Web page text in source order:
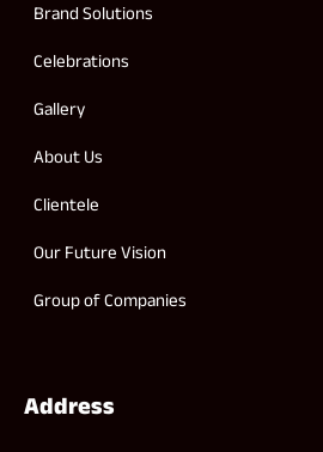
Brand Solutions
Celebrations
Gallery
About Us
Clientele
Our Future Vision
Group of Companies
Address